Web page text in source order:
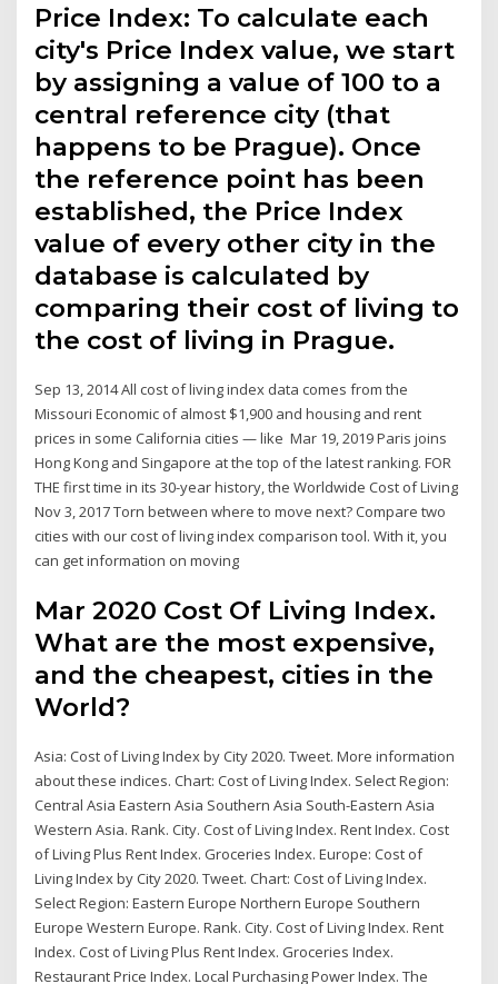
Price Index: To calculate each
city's Price Index value, we start
by assigning a value of 100 to a
central reference city (that
happens to be Prague). Once
the reference point has been
established, the Price Index
value of every other city in the
database is calculated by
comparing their cost of living to
the cost of living in Prague.
Sep 13, 2014 All cost of living index data comes from the
Missouri Economic of almost $1,900 and housing and rent
prices in some California cities — like Mar 19, 2019 Paris joins
Hong Kong and Singapore at the top of the latest ranking. FOR
THE first time in its 30-year history, the Worldwide Cost of Living
Nov 3, 2017 Torn between where to move next? Compare two
cities with our cost of living index comparison tool. With it, you
can get information on moving
Mar 2020 Cost Of Living Index.
What are the most expensive,
and the cheapest, cities in the
World?
Asia: Cost of Living Index by City 2020. Tweet. More information
about these indices. Chart: Cost of Living Index. Select Region:
Central Asia Eastern Asia Southern Asia South-Eastern Asia
Western Asia. Rank. City. Cost of Living Index. Rent Index. Cost
of Living Plus Rent Index. Groceries Index. Europe: Cost of
Living Index by City 2020. Tweet. Chart: Cost of Living Index.
Select Region: Eastern Europe Northern Europe Southern
Europe Western Europe. Rank. City. Cost of Living Index. Rent
Index. Cost of Living Plus Rent Index. Groceries Index.
Restaurant Price Index. Local Purchasing Power Index. The